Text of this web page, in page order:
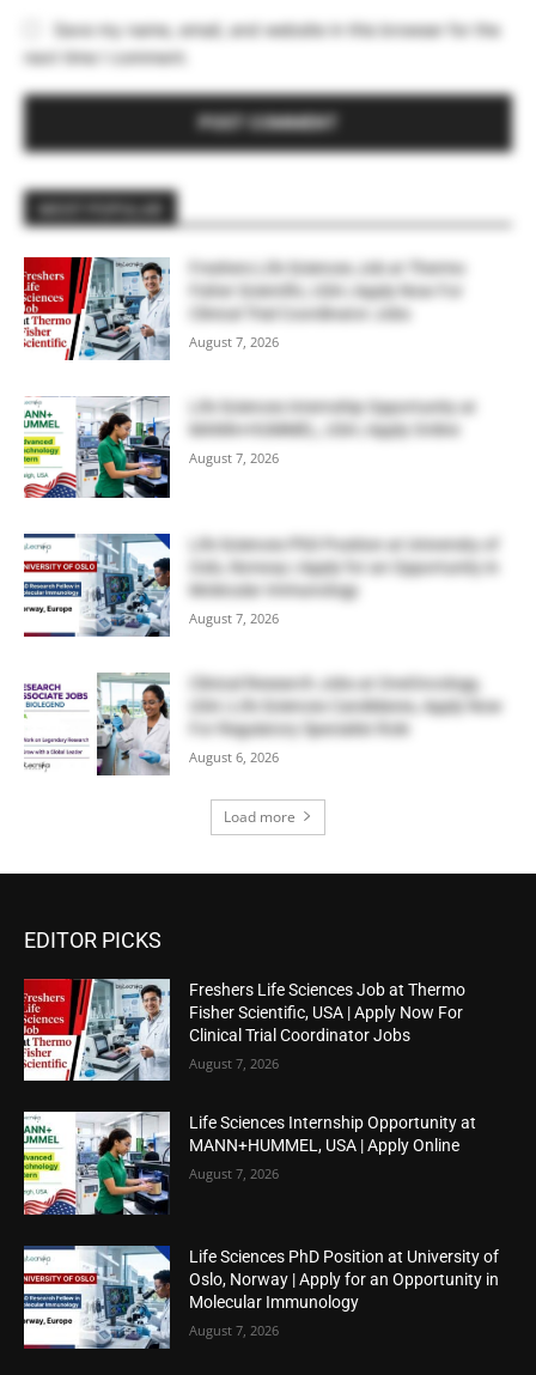
Save my name, email, and website in this browser for the
next time I comment.
Freshers Life Sciences Job at Thermo
Fisher Scientific, USA | Apply Now For
Clinical Trial Coordinator Jobs
August 7, 2026
Life Sciences Internship Opportunity at
MANN+HUMMEL, USA | Apply Online
August 7, 2026
Life Sciences PhD Position at University of
Oslo, Norway | Apply for an Opportunity in
Molecular Immunology
August 7, 2026
Clinical Research Jobs at OneOncology,
USA | Life Sciences Candidates, Apply Now
For Regulatory Specialist Role
August 6, 2026
Load more
EDITOR PICKS
Freshers Life Sciences Job at Thermo
Fisher Scientific, USA | Apply Now For
Clinical Trial Coordinator Jobs
August 7, 2026
Life Sciences Internship Opportunity at
MANN+HUMMEL, USA | Apply Online
August 7, 2026
Life Sciences PhD Position at University of
Oslo, Norway | Apply for an Opportunity in
Molecular Immunology
August 7, 2026